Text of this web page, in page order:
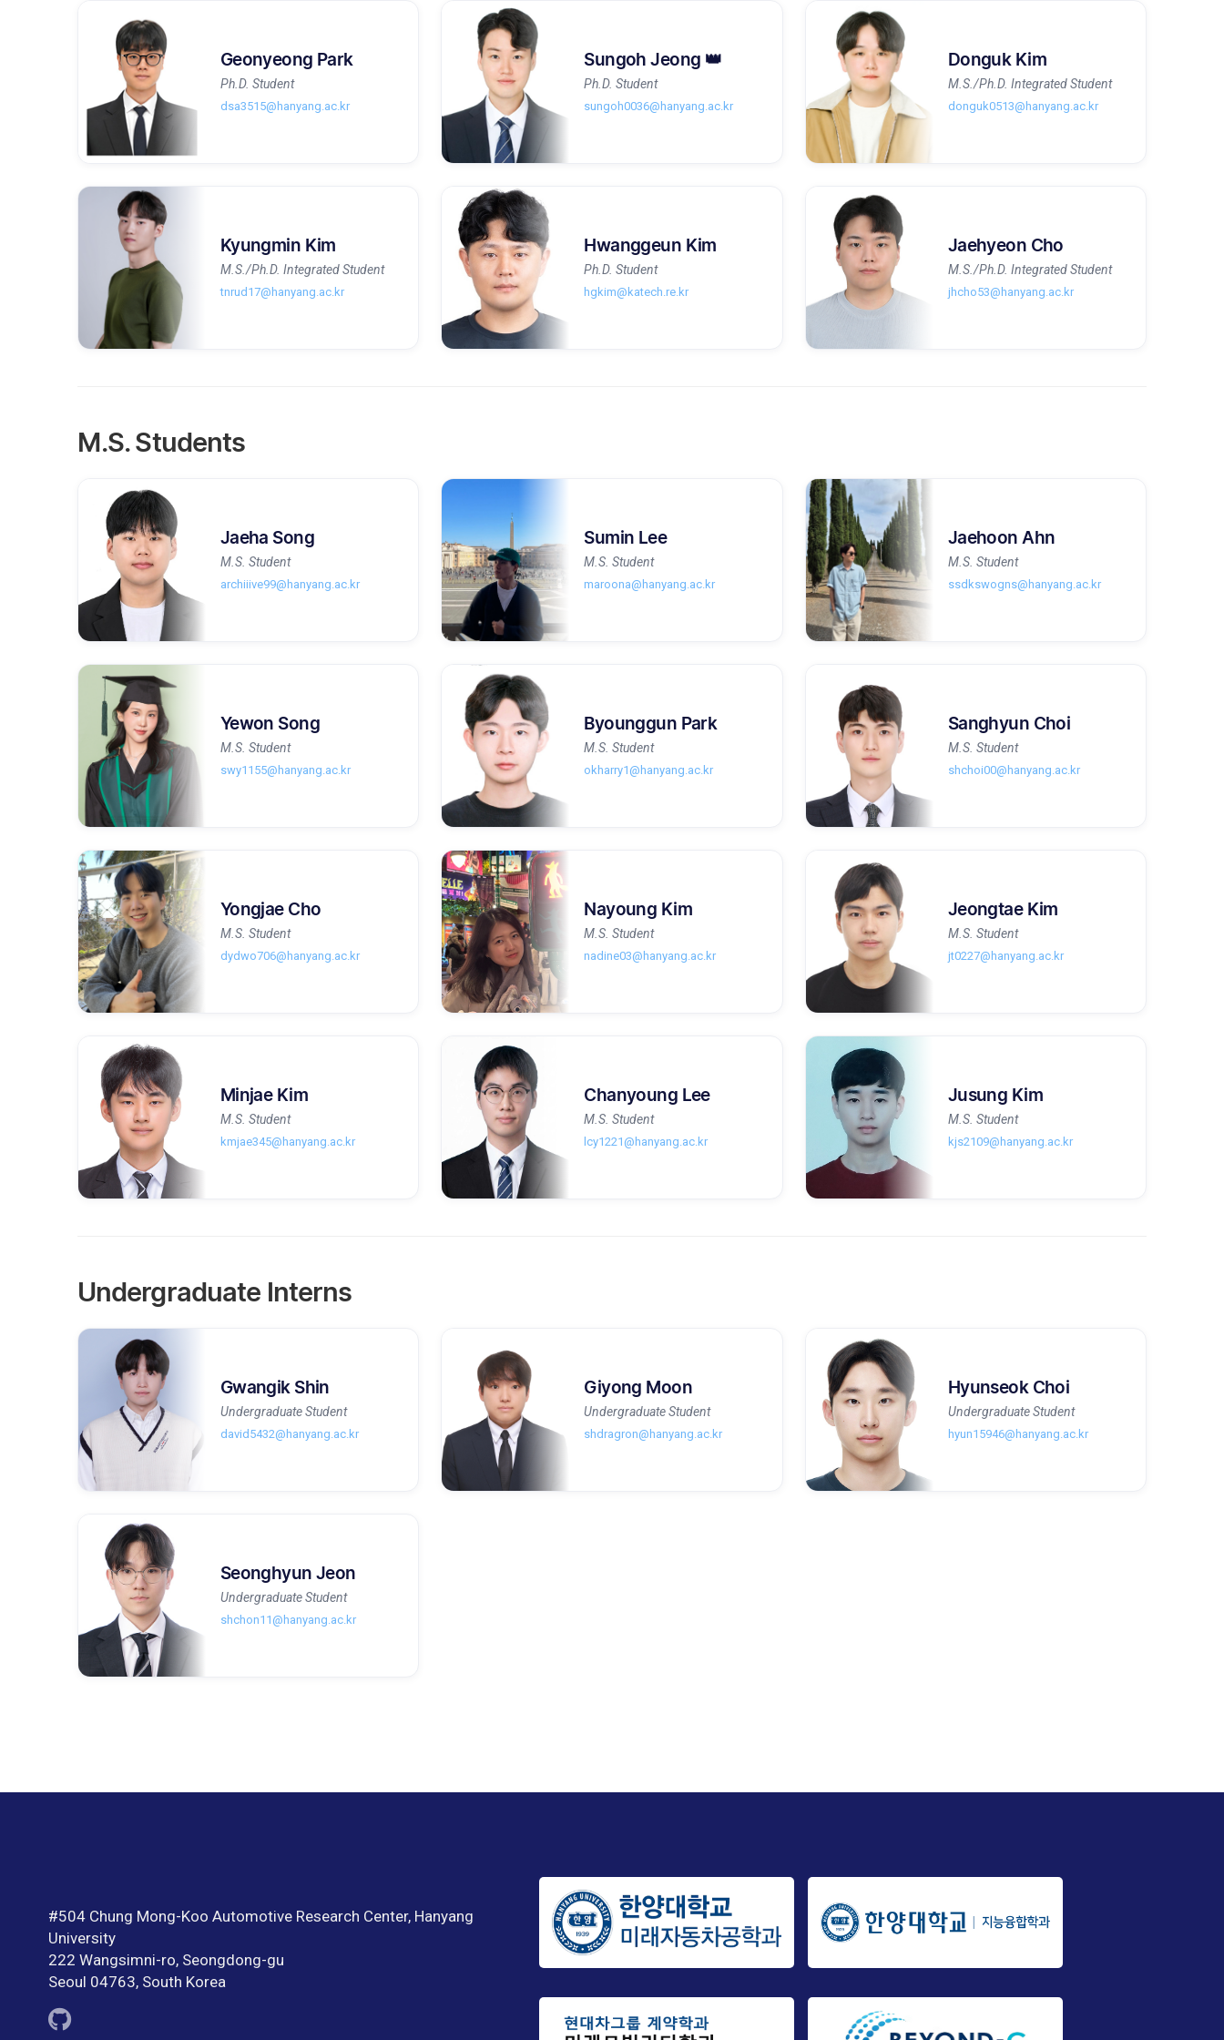
Geonyeong Park
Ph.D. Student
dsa3515@hanyang.ac.kr
Sungoh Jeong 👑
Ph.D. Student
sungoh0036@hanyang.ac.kr
Donguk Kim
M.S./Ph.D. Integrated Student
donguk0513@hanyang.ac.kr
Kyungmin Kim
M.S./Ph.D. Integrated Student
tnrud17@hanyang.ac.kr
Hwanggeun Kim
Ph.D. Student
hgkim@katech.re.kr
Jaehyeon Cho
M.S./Ph.D. Integrated Student
jhcho53@hanyang.ac.kr
M.S. Students
Jaeha Song
M.S. Student
archiiive99@hanyang.ac.kr
Sumin Lee
M.S. Student
maroona@hanyang.ac.kr
Jaehoon Ahn
M.S. Student
ssdkswogns@hanyang.ac.kr
Yewon Song
M.S. Student
swy1155@hanyang.ac.kr
Byounggun Park
M.S. Student
okharry1@hanyang.ac.kr
Sanghyun Choi
M.S. Student
shchoi00@hanyang.ac.kr
Yongjae Cho
M.S. Student
dydwo706@hanyang.ac.kr
Nayoung Kim
M.S. Student
nadine03@hanyang.ac.kr
Jeongtae Kim
M.S. Student
jt0227@hanyang.ac.kr
Minjae Kim
M.S. Student
kmjae345@hanyang.ac.kr
Chanyoung Lee
M.S. Student
lcy1221@hanyang.ac.kr
Jusung Kim
M.S. Student
kjs2109@hanyang.ac.kr
Undergraduate Interns
Gwangik Shin
Undergraduate Student
david5432@hanyang.ac.kr
Giyong Moon
Undergraduate Student
shdragron@hanyang.ac.kr
Hyunseok Choi
Undergraduate Student
hyun15946@hanyang.ac.kr
Seonghyun Jeon
Undergraduate Student
shchon11@hanyang.ac.kr
#504 Chung Mong-Koo Automotive Research Center, Hanyang
University
222 Wangsimni-ro, Seongdong-gu
Seoul 04763, South Korea